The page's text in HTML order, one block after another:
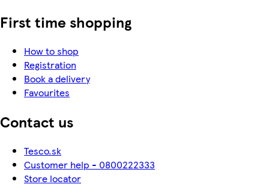
First time shopping
How to shop
Registration
Book a delivery
Favourites
Contact us
Tesco.sk
Customer help - 0800222333
Store locator